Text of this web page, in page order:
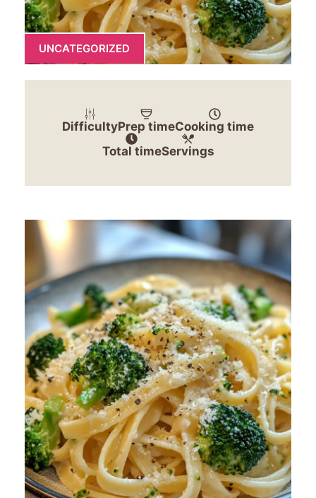
UNCATEGORIZED
DifficultyPrep timeCooking time
Total timeServings